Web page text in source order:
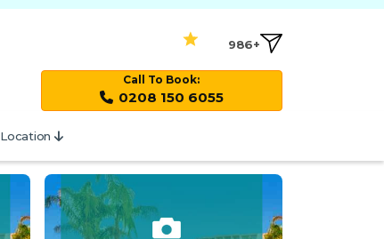
986+
Call To Book:
0208 150 6055
Location